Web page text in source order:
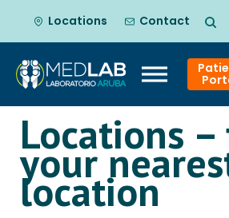
content
Locations Contact
Locations
your
location